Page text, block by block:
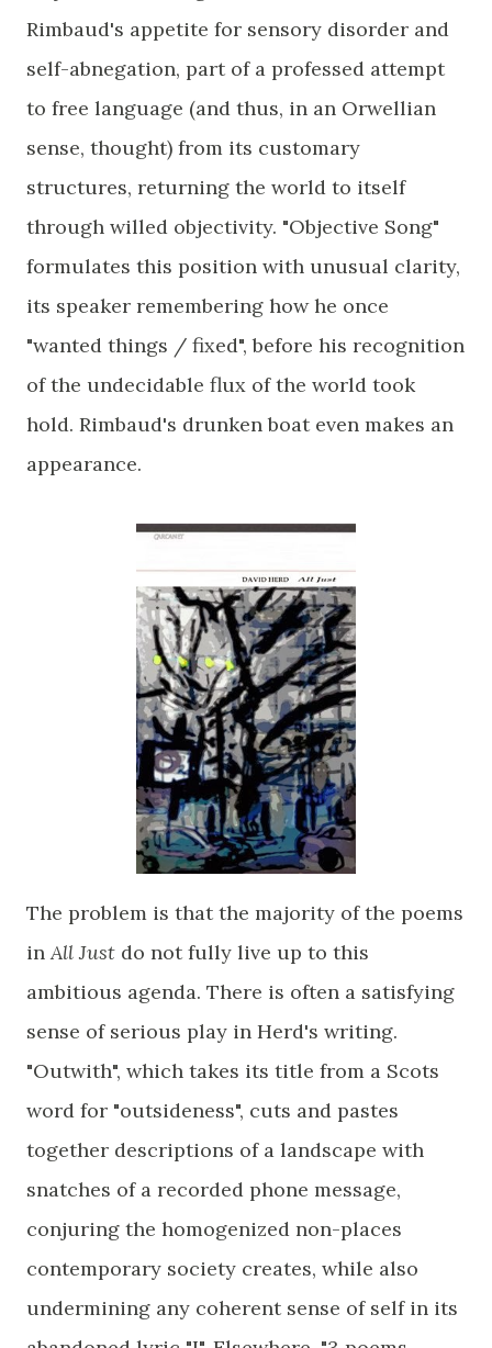
Rimbaud's appetite for sensory disorder and
self-abnegation, part of a professed attempt
to free language (and thus, in an Orwellian
sense, thought) from its customary
structures, returning the world to itself
through willed objectivity. "Objective Song"
formulates this position with unusual clarity,
its speaker remembering how he once
"wanted things / fixed", before his recognition
of the undecidable flux of the world took
hold. Rimbaud's drunken boat even makes an
appearance.
The problem is that the majority of the poems
inAll Just do not fully live up to this
ambitious agenda. There is often a satisfying
sense of serious play in Herd's writing.
"Outwith", which takes its title from a Scots
word for "outsideness", cuts and pastes
together descriptions of a landscape with
snatches of a recorded phone message,
conjuring the homogenized non-places
contemporary society creates, while also
undermining any coherent sense of self in its